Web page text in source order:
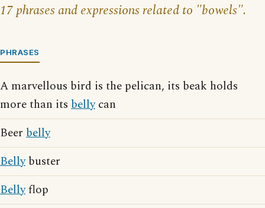
17 phrases and expressions related to "bowels".
PHRASES
A marvellous bird is the pelican, its beak holds
more than its bellycan
Beer belly
Bellybuster
Bellyflop